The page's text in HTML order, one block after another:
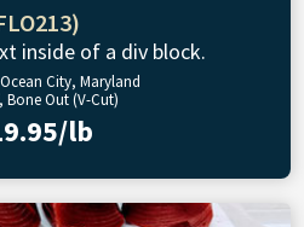
inside of a div block.
City, Maryland
Bone Out (V-Cut)
lb